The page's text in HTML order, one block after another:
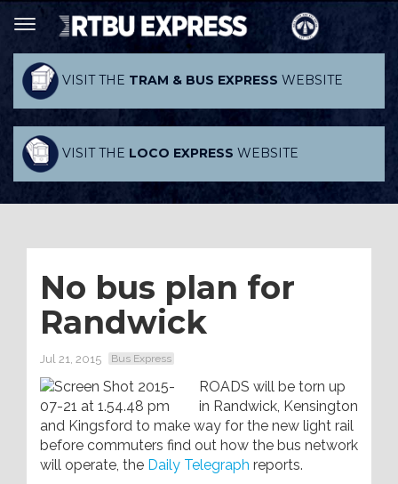
VISIT THE TRAM & BUS EXPRESS WEBSITE
VISIT THE LOCO EXPRESS WEBSITE
No bus plan for
Randwick
Jul 21, 2015 Bus Express
ROADS will be torn up
in Randwick, Kensington
and Kingsford to make way for the new light rail
before commuters find out how the bus network
will operate, the Daily Telegraph reports.